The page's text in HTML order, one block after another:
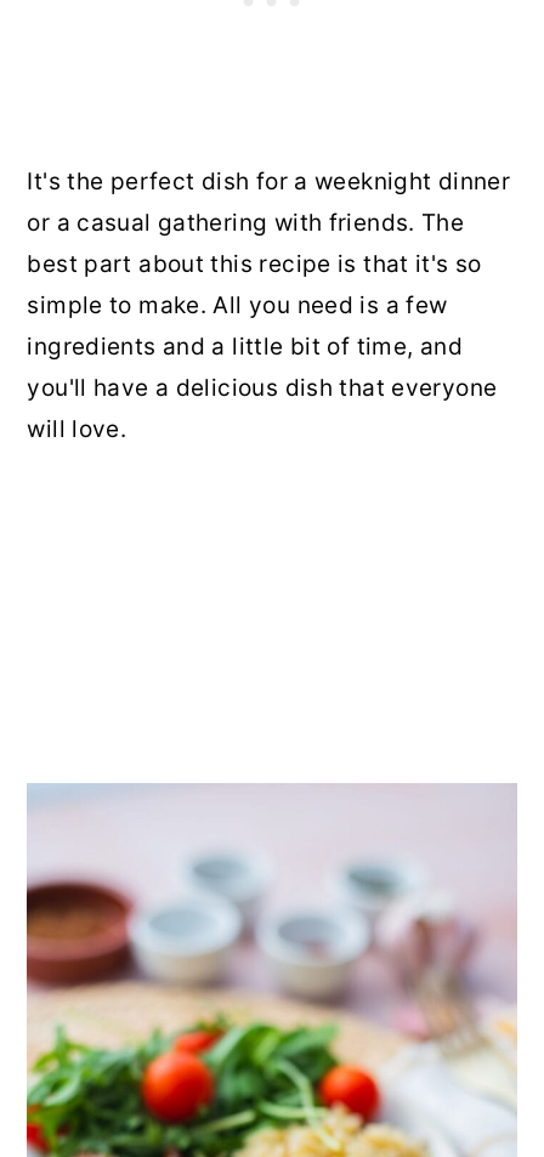
It's the perfect dish for a weeknight dinner
or a casual gathering with friends. The
best part about this recipe is that it's so
simple to make. All you need is a few
ingredients and a little bit of time, and
you'll have a delicious dish that everyone
will love.